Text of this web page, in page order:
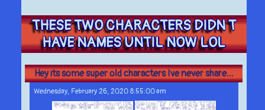
THESE TWO CHARACTERS DIDN T
HAVE NAMES UNTIL NOW LOL
Hey its some super old characters Ive never share...
Wednesday, February 26, 2020 8:55:00 am